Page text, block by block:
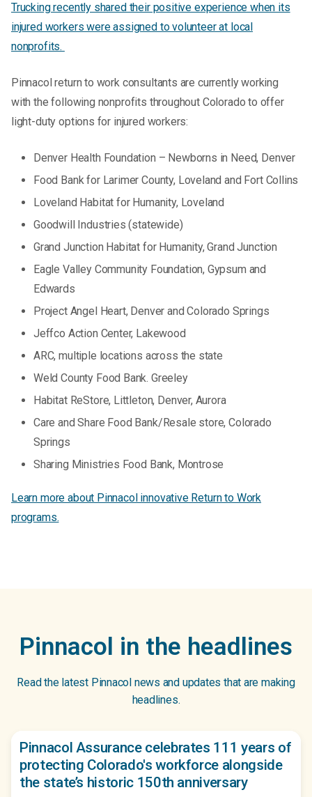
Trucking recently shared their positive experience when its
injured workers were assigned to volunteer at local
nonprofits.
Pinnacol return to work consultants are currently working
with the following nonprofits throughout Colorado to offer
light-duty options for injured workers:
Denver Health Foundation – Newborns in Need, Denver
Food Bank for Larimer County, Loveland and Fort Collins
Loveland Habitat for Humanity, Loveland
Goodwill Industries (statewide)
Grand Junction Habitat for Humanity, Grand Junction
Eagle Valley Community Foundation, Gypsum and
Edwards
Project Angel Heart, Denver and Colorado Springs
Jeffco Action Center, Lakewood
ARC, multiple locations across the state
Weld County Food Bank. Greeley
Habitat ReStore, Littleton, Denver, Aurora
Care and Share Food Bank/Resale store, Colorado
Springs
Sharing Ministries Food Bank, Montrose
Learn more about Pinnacol innovative Return to Work
programs.
Pinnacol in the headlines
Read the latest Pinnacol news and updates that are making
headlines.
Pinnacol Assurance celebrates 111 years of
protecting Colorado's workforce alongside
the state’s historic 150th anniversary